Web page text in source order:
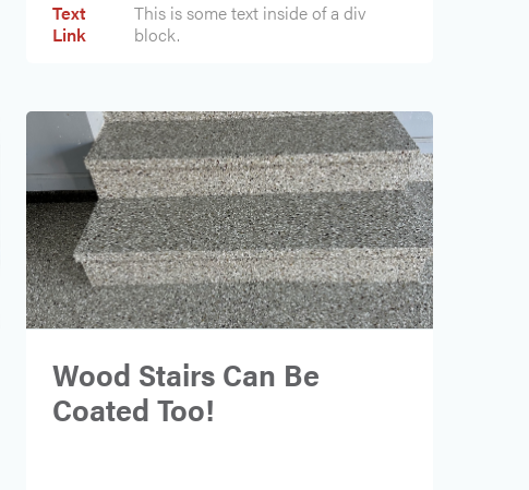
Text
Link
This is some text inside of a div
block.
Wood Stairs Can Be
Coated Too!